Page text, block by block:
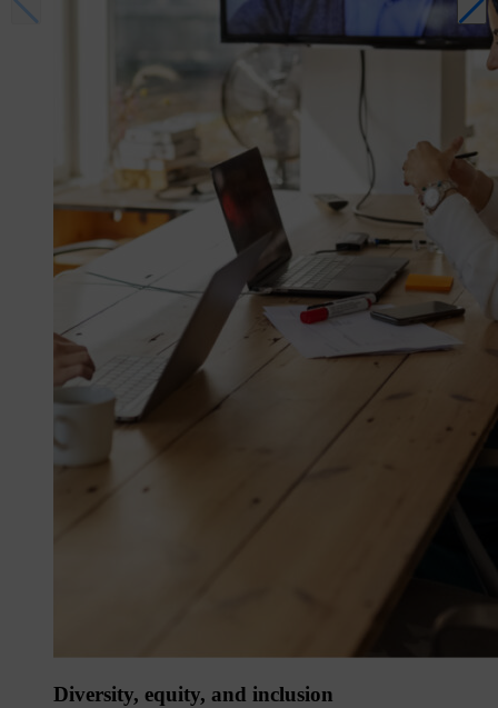
Diversity, equity, and inclusion